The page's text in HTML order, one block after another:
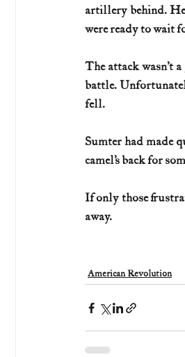
artillery behind.
were ready to wait
The attack wasn’t
battle.
fell.
Sumter had made
camel’s back for
If only those
away.
American Revolution